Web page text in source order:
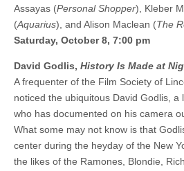
Assayas (Personal Shopper), Kleber
(Aquarius), and Alison Maclean (The
Saturday, October 8, 7:00 pm
David Godlis, History Is Made at
A frequenter of the Film Society of
noticed the ubiquitous David Godlis, a
who has documented on his camera
What some may not know is that
center during the heyday of the New
the likes of the Ramones, Blondie,